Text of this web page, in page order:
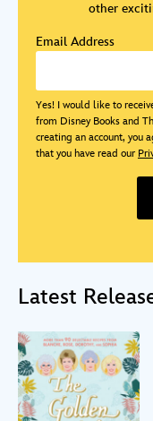
other
Email Address
Yes! I would like to
from Disney Books and
creating an account, you
that you have read our
Latest